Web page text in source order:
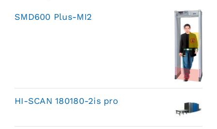
SMD600 Plus-MI2
HI-SCAN 180180-2is pro